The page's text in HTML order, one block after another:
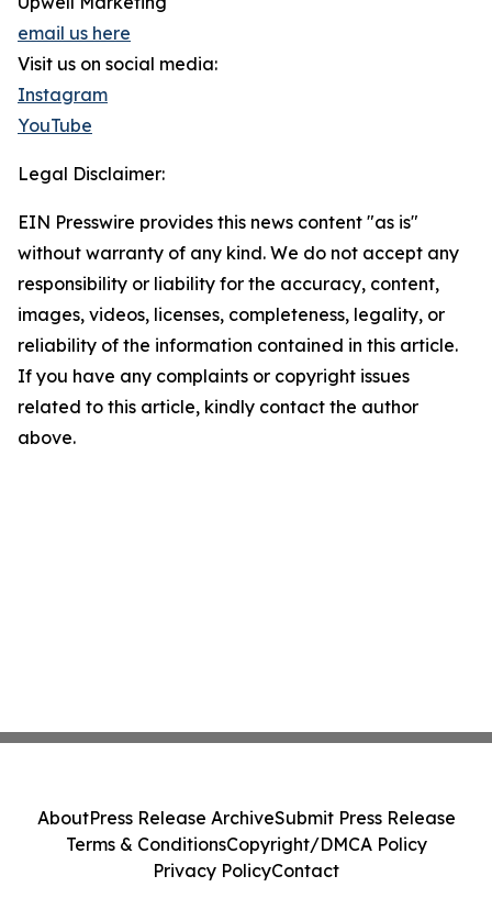
email us here
Visit us on social media:
Instagram
YouTube
Legal Disclaimer:
EIN Presswire provides this news content "as is"
without warranty of any kind. We do not accept any
responsibility or liability for the accuracy, content,
images, videos, licenses, completeness, legality, or
reliability of the information contained in this article.
If you have any complaints or copyright issues
related to this article, kindly contact the author
above.
AboutPress Release ArchiveSubmit Press Release
Terms & ConditionsCopyright/DMCA Policy
Privacy PolicyContact